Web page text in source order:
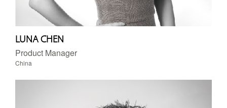
LUNA CHEN
Product Manager
China